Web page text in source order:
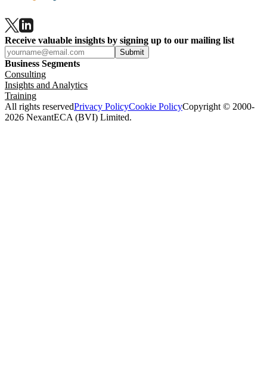
Receive valuable insights by signing up to our mailing list
Submit
Business Segments
Consulting
Insights and Analytics
Training
All rights reservedPrivacy PolicyCookie PolicyCopyright © 2000-
2026 NexantECA (BVI) Limited.